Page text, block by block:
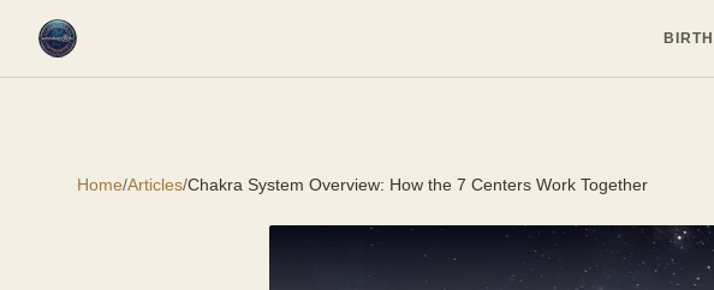
BIRTH
Home/Articles/Chakra System Overview: How the 7 Centers Work Together